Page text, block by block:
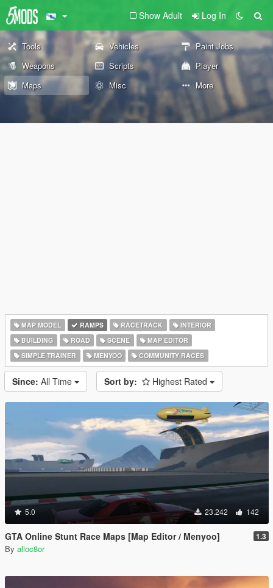
Show Adult Log In
Tools Vehicles
Paint Jobs
Weapons
Scripts
Player
Maps
Misc More
MAP MODEL RAMPS RACETRACK
INTERIOR
BUILDING
ROAD SCENE
MAP EDITOR
SIMPLE TRAINER
MENYOO COMMUNITY RACES
Since: All Time Sort by: Highest Rated
5.0 23.242 142
GTA Online Stunt Race Maps [Map Editor / Menyoo] 1.3
By alloc8or